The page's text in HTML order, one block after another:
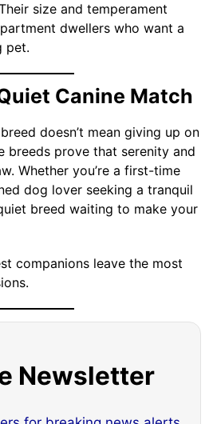
size and temperament
dwellers who want a
pet.
Canine Match
doesn’t mean giving up on
breeds prove that serenity and
Whether you’re a first-time
dog lover seeking a tranquil
breed waiting to make your
companions leave the most
Newsletter